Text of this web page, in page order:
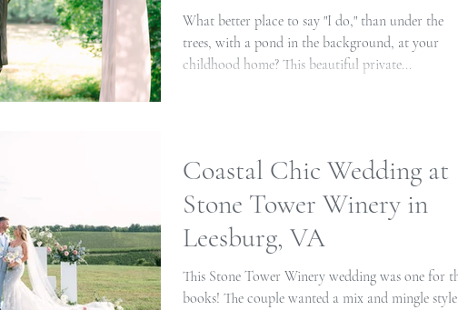
What better place to say "I do," than under the
trees, with a pond in the background, at your
childhood home? This beautiful private...
Coastal Chic Wedding at
Stone Tower Winery in
Leesburg, VA
This Stone Tower Winery wedding was one for the
books! The couple wanted a mix and mingle style